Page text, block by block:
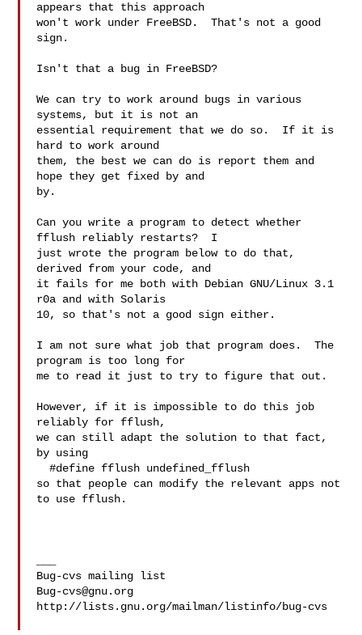
appears that this approach
won't work under FreeBSD.  That's not a good
sign.
Isn't that a bug in FreeBSD?
We can try to work around bugs in various
systems, but it is not an
essential requirement that we do so.  If it is
hard to work around
them, the best we can do is report them and
hope they get fixed by and
by.
Can you write a program to detect whether
fflush reliably restarts?  I
just wrote the program below to do that,
derived from your code, and
it fails for me both with Debian GNU/Linux 3.1
r0a and with Solaris
10, so that's not a good sign either.
I am not sure what job that program does.  The
program is too long for
me to read it just to try to figure that out.
However, if it is impossible to do this job
reliably for fflush,
we can still adapt the solution to that fact,
by using
  #define fflush undefined_fflush
so that people can modify the relevant apps not
to use fflush.
Bug-cvs@gnu.org
http://lists.gnu.org/mailman/listinfo/bug-cvs